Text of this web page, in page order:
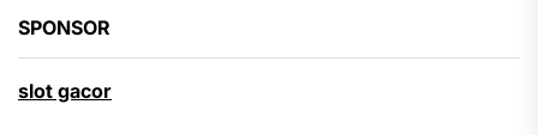
SPONSOR
slot gacor